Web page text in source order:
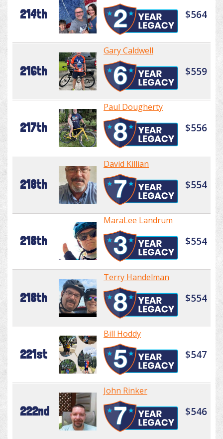
214th $564
216th
Gary Caldwell
$559
217th
Paul Dougherty
$556
218th
David Killian
$554
218th
MaraLee Landrum
$554
218th
Terry Handelman
$554
221st
Bill Hoddy
$547
222nd
John Rinker
$546